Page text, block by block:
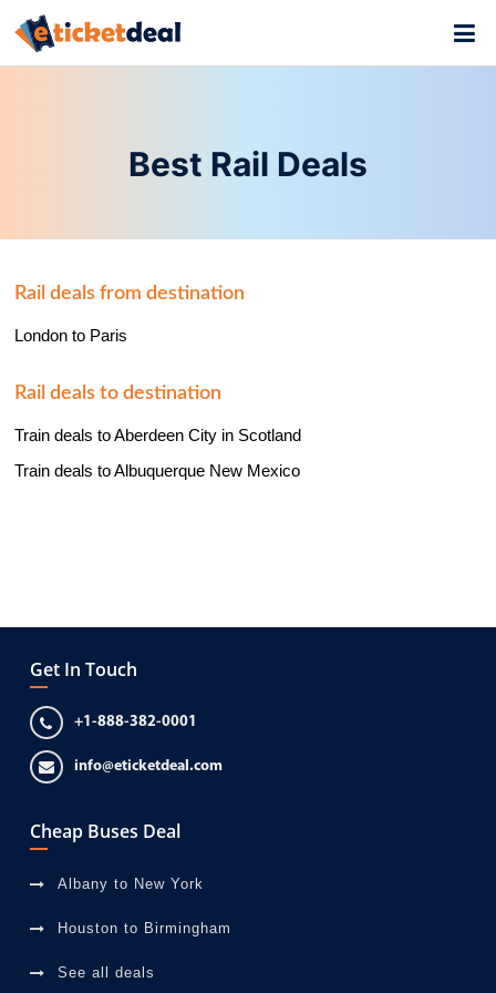
Best Rail Deals
Rail deals from destination
London to Paris
Rail deals to destination
Train deals to Aberdeen City in Scotland
Train deals to Albuquerque New Mexico
Get In Touch
+1-888-382-0001
info@eticketdeal.com
Cheap Buses Deal
Albany to New York
Houston to Birmingham
See all deals